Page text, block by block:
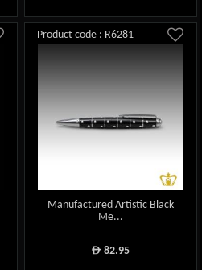
Product code : R6281
Manufactured Artistic Black
Me...
ê82.95